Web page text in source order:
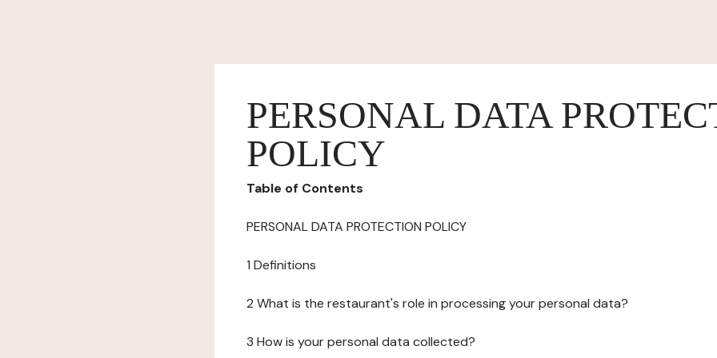
PERSONAL DATA
POLICY
Table of Contents
PERSONAL DATA PROTECTION POLICY
1 Definitions
2 What is the restaurant's role in processing your personal data?
3 How is your personal data collected?